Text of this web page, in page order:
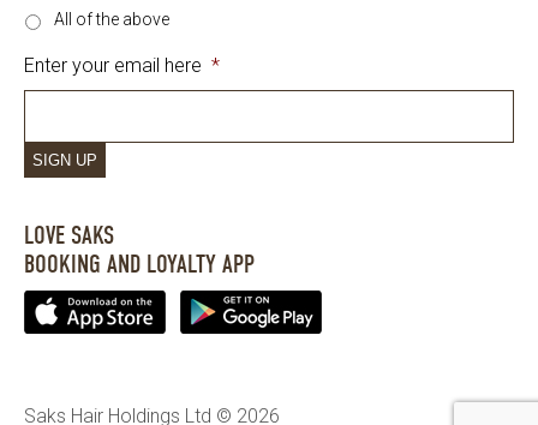
All of the above
Enter your email here *
SIGN UP
LOVE SAKS
BOOKING AND LOYALTY APP
Saks Hair Holdings Ltd © 2026